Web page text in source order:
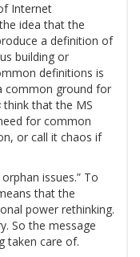
Internet
idea that the
a definition of
building or
definitions is
common ground for
think that the MS
for common
or call it chaos if
issues.” To
that the
power rethinking.
So the message
taken care of.